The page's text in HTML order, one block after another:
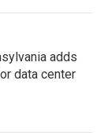
adds
data center